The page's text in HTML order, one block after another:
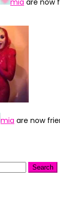
mia are now
mia are now